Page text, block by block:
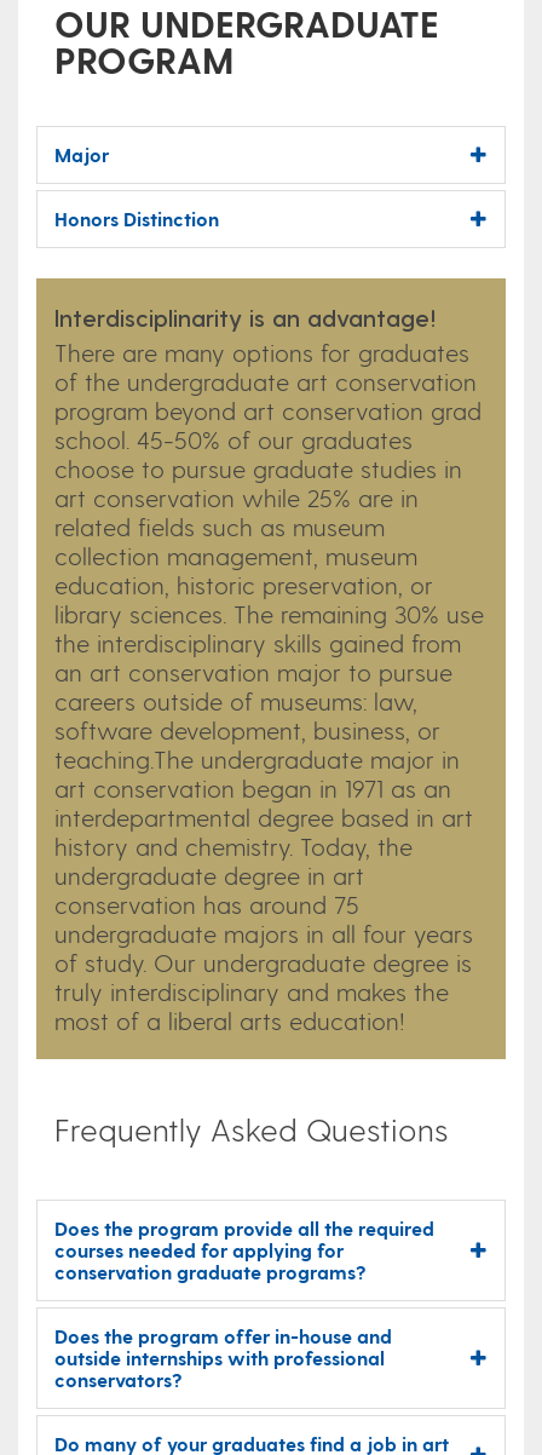
OUR UNDERGRADUATE
PROGRAM
Major
Honors Distinction
Interdisciplinarity is an advantage!
There are many options for graduates
of the undergraduate art conservation
program beyond art conservation grad
school. 45-50% of our graduates
choose to pursue graduate studies in
art conservation while 25% are in
related fields such as museum
collection management, museum
education, historic preservation, or
library sciences. The remaining 30% use
the interdisciplinary skills gained from
an art conservation major to pursue
careers outside of museums: law,
software development, business, or
teaching.​​The undergraduate major in
art conservation began in 1971 as an
interdepartmental degree based in art
history and chemistry. Today, the
undergraduate degree in art
conservation has around 75
undergraduate majors in all four years
of study. Our undergraduate degree is
truly interdisciplinary and makes the
most of a liberal arts education!​
Frequently Asked Questions
Does the program provide all the required
courses needed for applying for
conservation graduate programs?
Does the program offer in-house and
outside internships with professional
conservators?
Do many of your graduates find a job in art